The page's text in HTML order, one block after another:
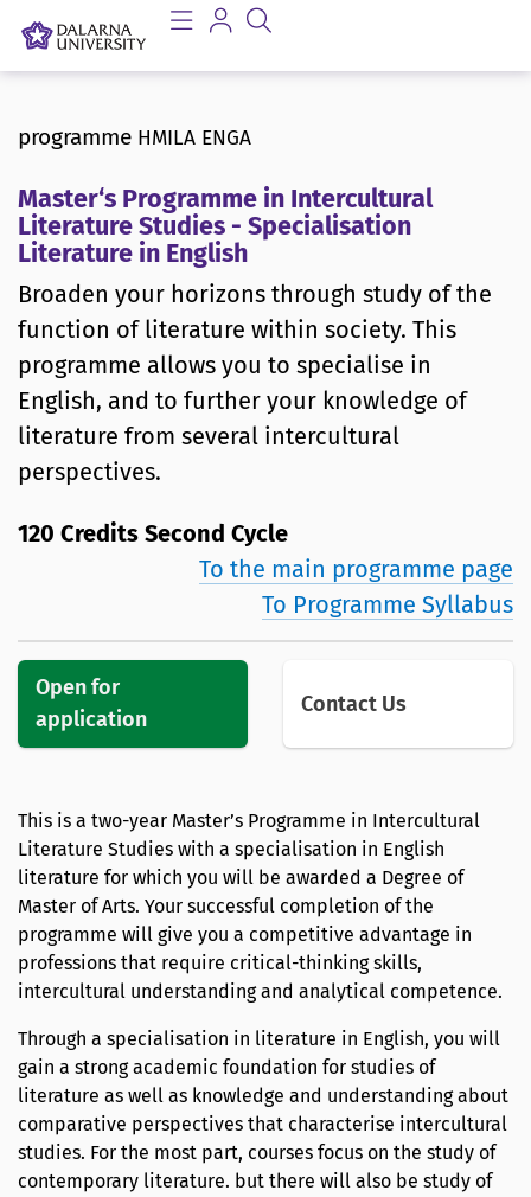
programme HMILA ENGA
Master‘s Programme in Intercultural
Literature Studies - Specialisation
Literature in English
Broaden your horizons through study of the
function of literature within society. This
programme allows you to specialise in
English, and to further your knowledge of
literature from several intercultural
perspectives.
120 Credits Second Cycle
To the main programme page
To Programme Syllabus
Open for
application
Contact Us
This is a two-year Master’s Programme in Intercultural
Literature Studies with a specialisation in English
literature for which you will be awarded a Degree of
Master of Arts. Your successful completion of the
programme will give you a competitive advantage in
professions that require critical-thinking skills,
intercultural understanding and analytical competence.
Through a specialisation in literature in English, you will
gain a strong academic foundation for studies of
literature as well as knowledge and understanding about
comparative perspectives that characterise intercultural
studies. For the most part, courses focus on the study of
contemporary literature. but there will also be study of